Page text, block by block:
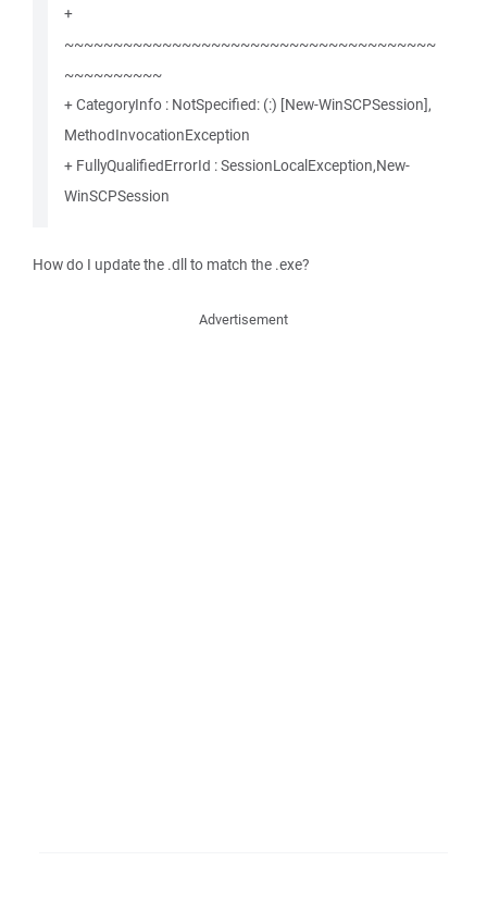
+
~~~~~~~~~~~~~~~~~~~~~~~~~~~~~~~~~~~~~~
~~~~~~~~~~
+ CategoryInfo : NotSpecified: (:) [New-WinSCPSession],
MethodInvocationException
+ FullyQualifiedErrorId : SessionLocalException,New-
WinSCPSession
How do I update the .dll to match the .exe?
Advertisement